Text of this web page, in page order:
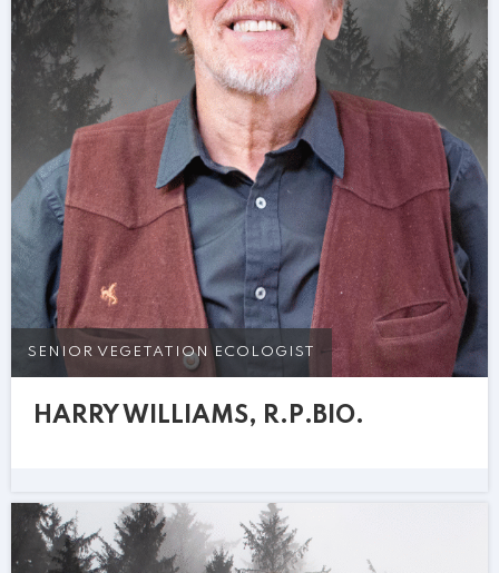
SENIOR VEGETATION ECOLOGIST
HARRY WILLIAMS, R.P.BIO.